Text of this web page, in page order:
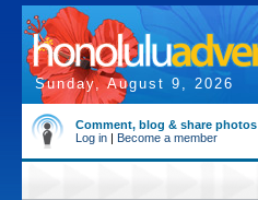
Sunday, August 9, 2026
Comment, blog & share photos
Log in | Become a member